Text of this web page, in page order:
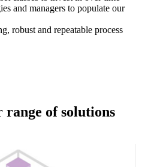
and managers to populate our
robust and repeatable process
range of solutions